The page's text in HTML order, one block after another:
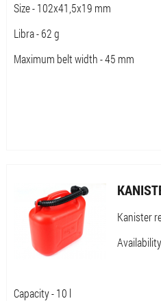
Size - 102x41,5x19 mm
Libra - 62 g
Maximum belt width - 45 mm
Kanister
Capacity - 10 l